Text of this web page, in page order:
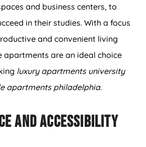
and business centers, to
in their studies. With a focus
and convenient living
apartments are an ideal choice
luxury apartments university
apartments philadelphia.
and Accessibility